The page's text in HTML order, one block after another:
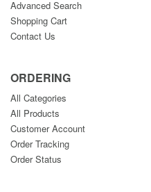
Advanced Search
Shopping Cart
Contact Us
ORDERING
All Categories
All Products
Customer Account
Order Tracking
Order Status